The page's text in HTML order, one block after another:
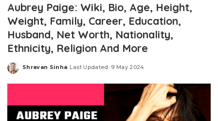
Aubrey Paige: Wiki, Bio, Age, Height,
Weight, Family, Career, Education,
Husband, Net Worth, Nationality,
Ethnicity, Religion And More
Posted
Shravan Sinha Last Updated: 9 May 2024